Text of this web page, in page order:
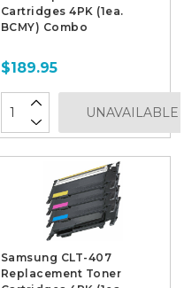
Cartridges 4PK (1ea.
BCMY) Combo
$189.95
UNAVAILABLE
Samsung CLT-407
Replacement Toner